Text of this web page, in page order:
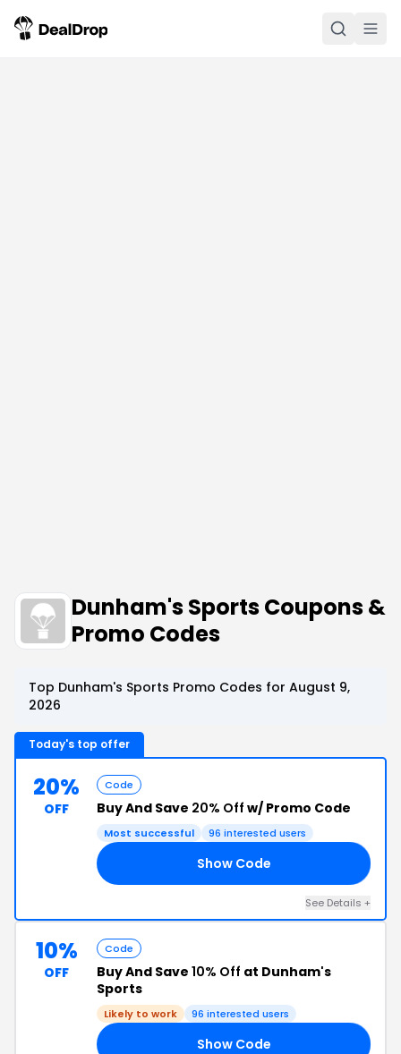
Dunham's Sports Coupons &
Promo Codes
Top Dunham's Sports Promo Codes for August 9,
2026
Today's top offer
20%
OFF
Code
Buy And Save 20% Off w/ Promo Code
Most successful 96 interested users
Show Code
See Details +
10%
OFF
Code
Buy And Save 10% Off at Dunham's
Sports
Likely to work 96 interested users
Show Code